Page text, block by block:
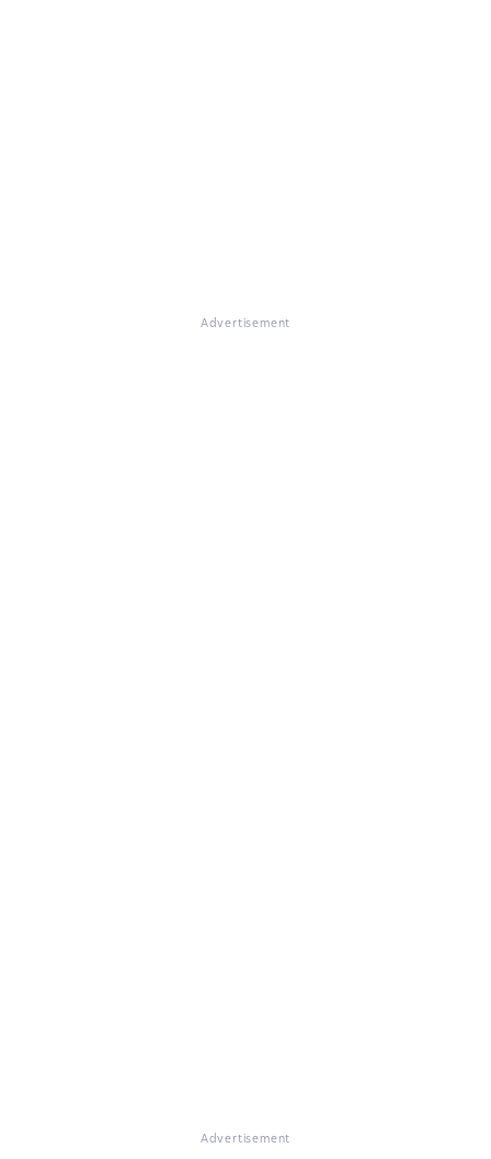
Advertisement
Advertisement